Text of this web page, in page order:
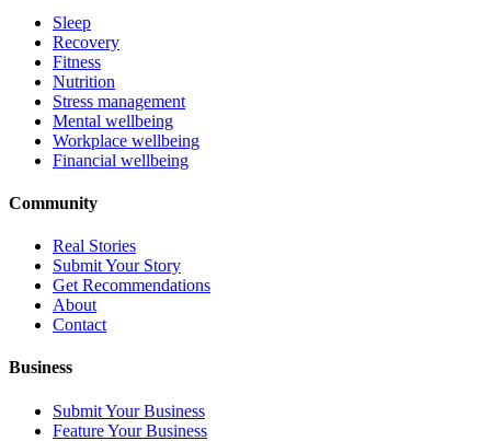
Sleep
Recovery
Fitness
Nutrition
Stress management
Mental wellbeing
Workplace wellbeing
Financial wellbeing
Community
Real Stories
Submit Your Story
Get Recommendations
About
Contact
Business
Submit Your Business
Feature Your Business